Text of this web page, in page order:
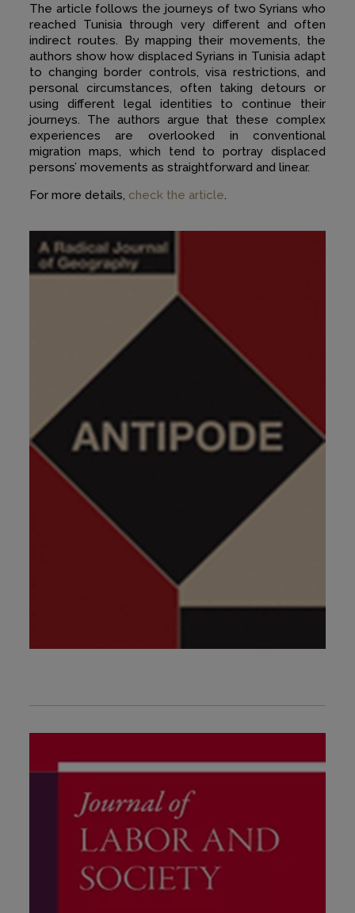
The article follows the journeys of two Syrians who
reached Tunisia through very different and often
indirect routes. By mapping their movements, the
authors show how displaced Syrians in Tunisia adapt
to changing border controls, visa restrictions, and
personal circumstances, often taking detours or
using different legal identities to continue their
journeys. The authors argue that these complex
experiences are overlooked in conventional
migration maps, which tend to portray displaced
persons’ movements as straightforward and linear.
For more details, check the article